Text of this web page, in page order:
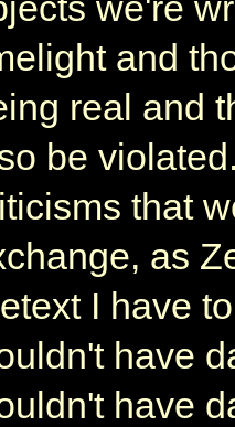
and
real and
be
that
as
I have
have
have